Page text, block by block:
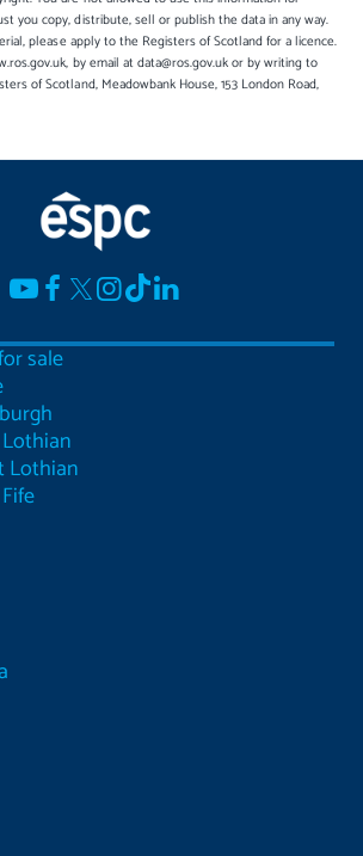
you copy, distribute, sell or publish the data in any way.
please apply to the Registers of Scotland for a licence.
by email at data@ros.gov.uk or by writing to
of Scotland, Meadowbank House, 153 London Road,
sale
Lothian